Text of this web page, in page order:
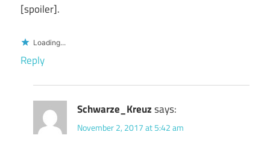
[spoiler].
Loading...
Reply
Schwarze_Kreuz says:
November 2, 2017 at 5:42 am